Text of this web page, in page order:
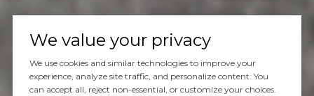
We value your privacy
We use cookies and similar technologies to improve your
experience, analyze site traffic, and personalize content. You
can accept all, reject non-essential, or customize your choices.